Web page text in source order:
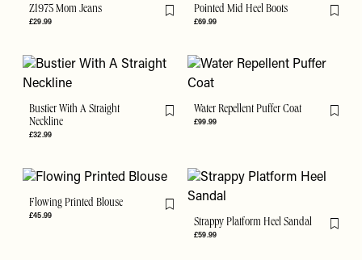
Z1975 Mom Jeans
£29.99 Flag this itemPointed Mid Heel Boots
£69.99 Flag
Bustier With A Straight
Neckline
£32.99
Flag this itemWater Repellent Puffer Coat
£99.99 Flag
Flowing Printed Blouse
£45.99 Flag this item
Strappy Platform Heel Sandal
£59.99 Flag